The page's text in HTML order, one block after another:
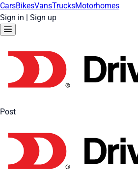
CarsBikesVansTrucksMotorhomes
Sign in | Sign up
Post